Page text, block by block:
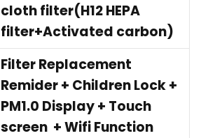
cloth filter(H12 HEPA
filter+Activated carbon)
Filter Replacement
Remider + Children Lock +
PM1.0 Display + Touch
screen + Wifi Function